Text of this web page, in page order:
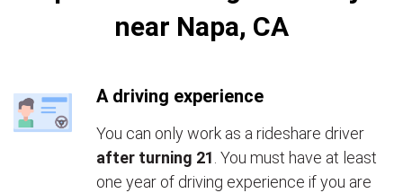
near Napa, CA
A driving experience
You can only work as a rideshare driver
after turning 21 . You must have at least
one year of driving experience if you are